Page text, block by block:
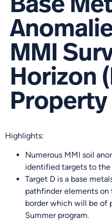
Base
MMI
Horizon
Property
Highlights:
Numerous MMI soil
identified targets to the
Target D is a base
pathfinder elements on
border which will be of
Summer program.